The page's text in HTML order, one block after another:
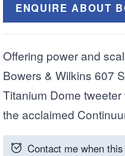
ENQUIRE ABOUT
Offering power and
Bowers & Wilkins 607
Titanium Dome
the acclaimed
Contact me when